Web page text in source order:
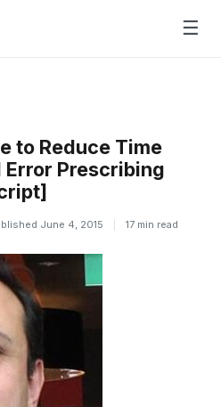
☰
to Reduce Time
Error Prescribing
June 4, 2015 17 min read